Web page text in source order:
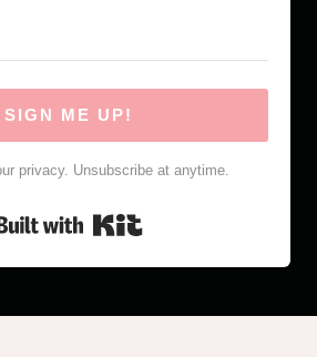
SIGN ME UP!
privacy. Unsubscribe at anytime.
Built with Kit